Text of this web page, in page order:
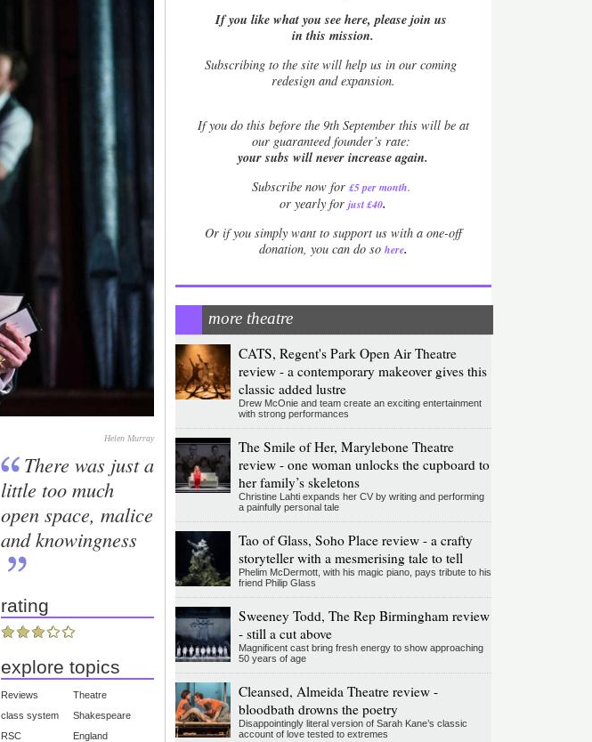
Helen Murray
There was just a
little too much
open space, malice
and knowingness
rating
explore topics
Reviews
Theatre
class system
Shakespeare
RSC
England
If you like what you see here, please join us
in this mission.
Subscribing to the site will help us in our coming
redesign and expansion.
Ifyou do this before the 9th September this will be at
our guaranteed founder’s rate:
your subs will never increase again.
Subscribe now for £5 per month.
or yearly forjust £40.
Or if you simply want to support us with a one-off
donation, you can do so here.
more theatre
CATS, Regent's Park Open Air Theatre
review - a contemporary makeover gives this
classic added lustre
Drew McOnie and team create an exciting entertainment
with strong performances
The Smile of Her, Marylebone Theatre
review - one woman unlocks the cupboard to
her family’s skeletons
Christine Lahti expands her CV by writing and performing
a painfully personal tale
Tao of Glass, Soho Place review - a crafty
storyteller with a mesmerising tale to tell
Phelim McDermott, with his magic piano, pays tribute to his
friend Philip Glass
Sweeney Todd, The Rep Birmingham review
- still a cut above
Magnificent cast bring fresh energy to show approaching
50 years of age
Cleansed, Almeida Theatre review -
bloodbath drowns the poetry
Disappointingly literal version of Sarah Kane’s classic
account of love tested to extremes